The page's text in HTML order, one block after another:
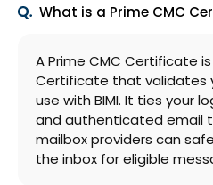
What is a Prime CMC
A Prime CMC Certificate
Certificate that validates
use with BIMI. It ties your
and authenticated email
mailbox providers can
the inbox for eligible